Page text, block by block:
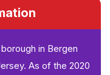
in Bergen
As of the 2020